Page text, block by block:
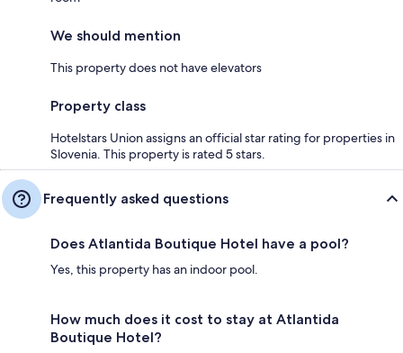
We should mention
This property does not have elevators
Property class
Hotelstars Union assigns an official star rating for properties in
Slovenia. This property is rated 5 stars.
Frequently asked questions
Does Atlantida Boutique Hotel have a pool?
Yes, this property has an indoor pool.
How much does it cost to stay at Atlantida
Boutique Hotel?